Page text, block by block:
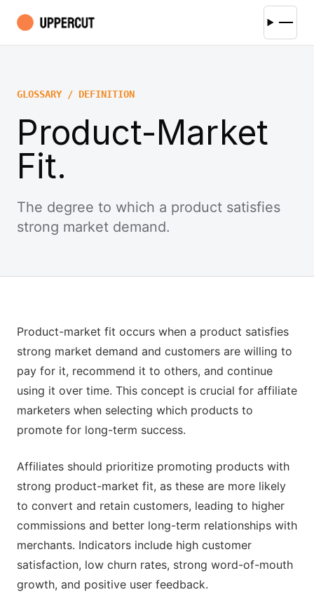
GLOSSARY / DEFINITION
Product-Market
Fit.
The degree to which a product satisfies
strong market demand.
Product-market fit occurs when a product satisfies
strong market demand and customers are willing to
pay for it, recommend it to others, and continue
using it over time. This concept is crucial for affiliate
marketers when selecting which products to
promote for long-term success.
Affiliates should prioritize promoting products with
strong product-market fit, as these are more likely
to convert and retain customers, leading to higher
commissions and better long-term relationships with
merchants. Indicators include high customer
satisfaction, low churn rates, strong word-of-mouth
growth, and positive user feedback.